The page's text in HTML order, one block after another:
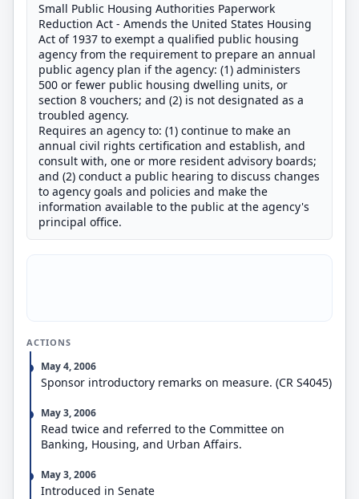
Small Public Housing Authorities Paperwork
Reduction Act - Amends the United States Housing
Act of 1937 to exempt a qualified public housing
agency from the requirement to prepare an annual
public agency plan if the agency: (1) administers
500 or fewer public housing dwelling units, or
section 8 vouchers; and (2) is not designated as a
troubled agency.
Requires an agency to: (1) continue to make an
annual civil rights certification and establish, and
consult with, one or more resident advisory boards;
and (2) conduct a public hearing to discuss changes
to agency goals and policies and make the
information available to the public at the agency's
principal office.
ACTIONS
May 4, 2006
Sponsor introductory remarks on measure. (CR S4045)
May 3, 2006
Read twice and referred to the Committee on
Banking, Housing, and Urban Affairs.
May 3, 2006
Introduced in Senate